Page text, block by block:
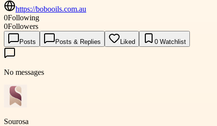
https://bobooils.com.au
0Following
0Followers
Posts Posts & Replies Liked 0 Watchlist
No messages
Sourosa